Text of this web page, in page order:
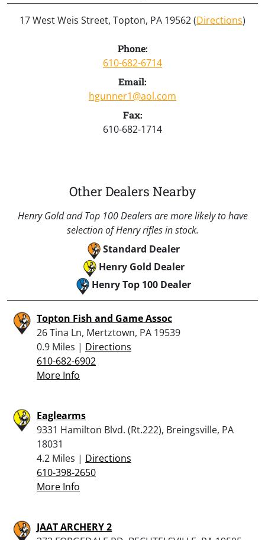
17 West Weis Street, Topton, PA 19562 (Directions)
Phone:
610-682-6714
Email:
hgunner1@aol.com
Fax:
610-682-1714
Other Dealers Nearby
Henry Gold and Top 100 Dealers are more likely to have
selection of Henry rifles in stock.
Standard Dealer
Henry Gold Dealer
Henry Top 100 Dealer
Topton Fish and Game Assoc
26 Tina Ln, Mertztown, PA 19539
0.9 Miles | Directions
610-682-6902
More Info
Eaglearms
9331 Hamilton Blvd. (Rt.222), Breingsville, PA
18031
4.2 Miles | Directions
610-398-2650
More Info
JAAT ARCHERY 2